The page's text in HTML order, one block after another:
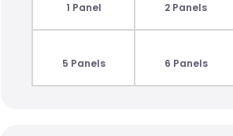
1 Panel 2 Panels
5 Panels 6 Panels